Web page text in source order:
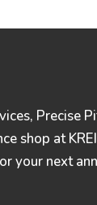
Precise
shop at
your next